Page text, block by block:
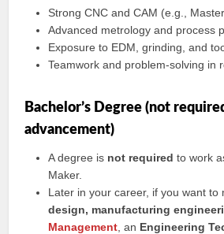
Strong CNC and CAM (e.g.,
Advanced metrology and process
Exposure to EDM, grinding, and
Teamwork and problem-solving in
Bachelor’s Degree (not
advancement)
A degree is not required to work
Maker.
Later in your career, if you want
design, manufacturing
Management , an Engineering